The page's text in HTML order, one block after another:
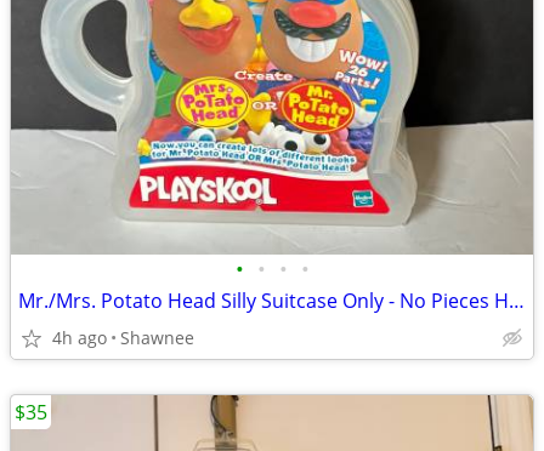
• • • •
Mr./Mrs. Potato Head Silly Suitcase Only - No Pieces Hasbro 2000
4h ago Shawnee
$35